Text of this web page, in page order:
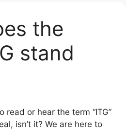
the
stand
read or hear the term “ITG”
isn’t it? We are here to